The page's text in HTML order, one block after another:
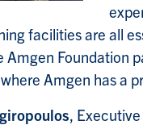
facilities are all
Amgen Foundation
Amgen has a
,